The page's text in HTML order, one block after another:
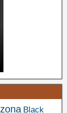
Black